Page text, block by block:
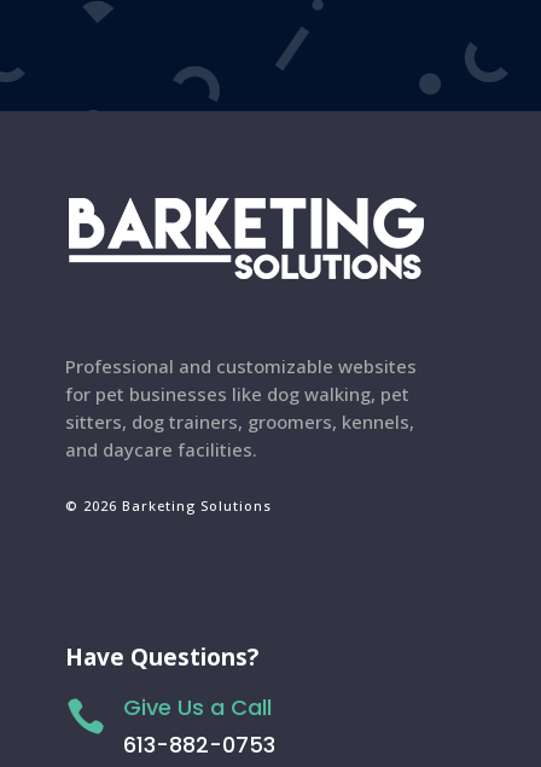
Professional and customizable websites
for pet businesses like dog walking, pet
sitters, dog trainers, groomers, kennels,
and daycare facilities.
© 2026 Barketing Solutions
Have Questions?

Give Us a Call
613-882-0753